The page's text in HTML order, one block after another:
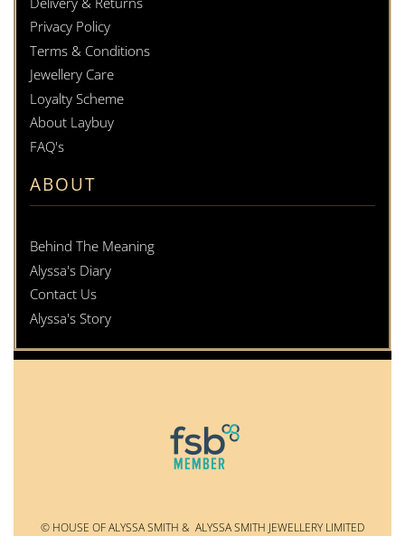
Privacy Policy
Terms & Conditions
Jewellery Care
Loyalty Scheme
About Laybuy
FAQ's
ABOUT
Behind The Meaning
Alyssa's Diary
Contact Us
Alyssa's Story
© HOUSE OF ALYSSA SMITH & ALYSSA SMITH JEWELLERY LIMITED